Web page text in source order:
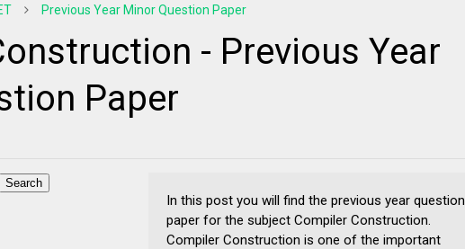
Previous Year Minor Question Paper
- Previous Year
Paper
Search
In this post you will find the previous year question
paper for the subject Compiler Construction.
Compiler Construction is one of the important